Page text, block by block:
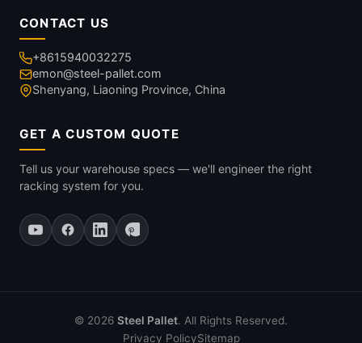
CONTACT US
+8615940032275
emon@steel-pallet.com
Shenyang, Liaoning Province, China
GET A CUSTOM QUOTE
Tell us your warehouse specs — we'll engineer the right
racking system for you.
© 2026 Steel Pallet. All Rights Reserved.
Privacy PolicySitemap